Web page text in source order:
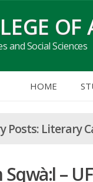
OF
and Social Sciences
HOME
Literary
Sqwà:l –